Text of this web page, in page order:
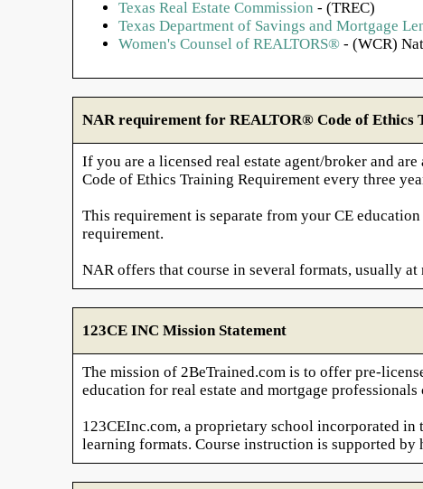
Texas Real Estate Commission - (TREC)
Texas Department of Savings and Mortgage
Women's Counsel of REALTORS®- (WCR)
NAR requirement for REALTOR® Code of
If you are a licensed real estate agent/broker and
Code of Ethics Training Requirement every three
This requirement is separate from your CE
requirement.
NAR offers that course in several formats, usually at
123CE INC Mission Statement
The mission of 2BeTrained.com is to offer pre-
education for real estate and mortgage
123CEInc.com, a proprietary school incorporated
learning formats. Course instruction is supported